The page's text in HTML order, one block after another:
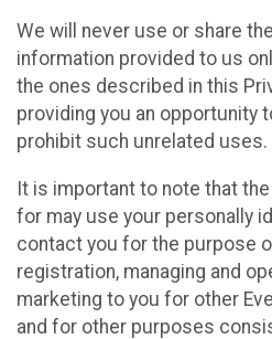
We will never use or share
information provided to us
the ones described in this
providing you an opportunity
prohibit such unrelated uses.
It is important to note that
for may use your personally
contact you for the purpose
registration, managing and
marketing to you for other
and for other purposes